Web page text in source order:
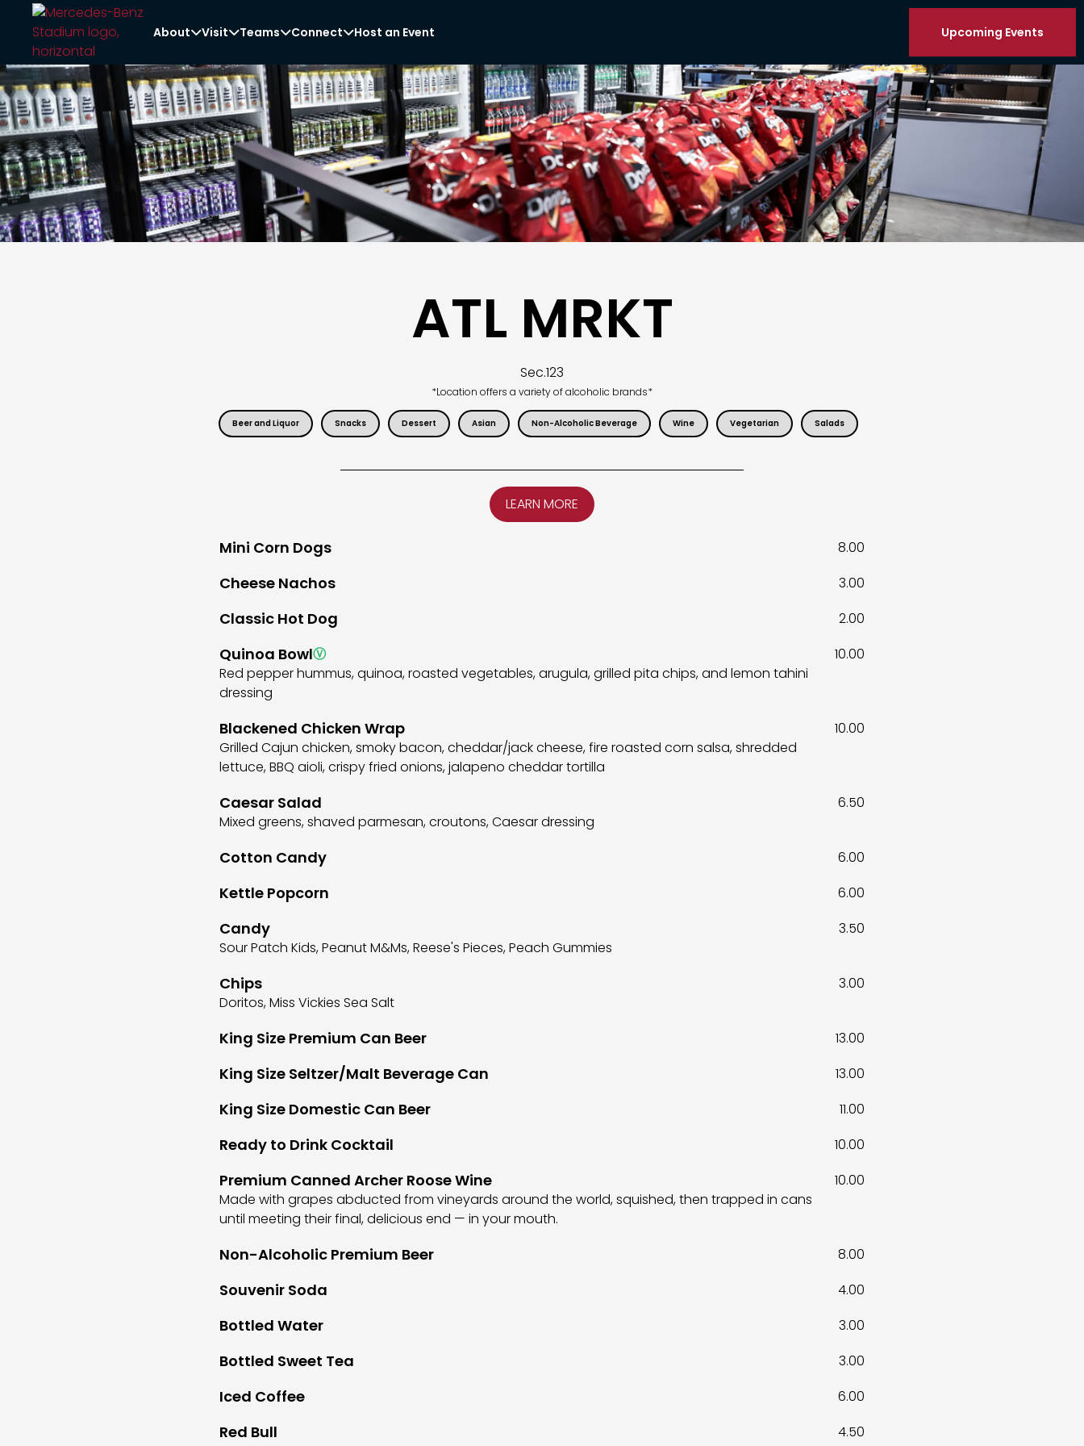
AboutVisitTeamsConnectHost an Event Upcoming Events
ATL MRKT
Sec.123
*Location offers a variety of alcoholic brands*
Beer and Liquor Snacks Dessert Asian Non-Alcoholic Beverage Wine Vegetarian Salads
LEARN MORE
Mini Corn Dogs 8.00
Cheese Nachos 3.00
Classic Hot Dog 2.00
Quinoa BowlⓋ
Red pepper hummus, quinoa, roasted vegetables, arugula, grilled pita chips, and lemon tahini
dressing
10.00
Blackened Chicken Wrap
Grilled Cajun chicken, smoky bacon, cheddar/jack cheese, fire roasted corn salsa, shredded
lettuce, BBQ aioli, crispy fried onions, jalapeno cheddar tortilla
10.00
Caesar Salad
Mixed greens, shaved parmesan, croutons, Caesar dressing
6.50
Cotton Candy 6.00
Kettle Popcorn 6.00
Candy
Sour Patch Kids, Peanut M&Ms, Reese's Pieces, Peach Gummies
3.50
Chips
Doritos, Miss Vickies Sea Salt
3.00
King Size Premium Can Beer 13.00
King Size Seltzer/Malt Beverage Can 13.00
King Size Domestic Can Beer 11.00
Ready to Drink Cocktail 10.00
Premium Canned Archer Roose Wine
Made with grapes abducted from vineyards around the world, squished, then trapped in cans
until meeting their final, delicious end — in your mouth.
10.00
Non-Alcoholic Premium Beer 8.00
Souvenir Soda 4.00
Bottled Water 3.00
Bottled Sweet Tea 3.00
Iced Coffee 6.00
Red Bull 4.50